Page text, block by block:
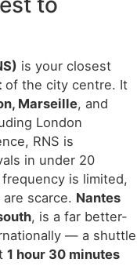
is your closest
of the city centre. It
Marseille, and
London
RNS is
in under 20
is limited,
scarce. Nantes
, is a far better-
— a shuttle
1 hour 30 minutes